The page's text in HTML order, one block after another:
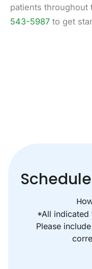
patients throughout
543-5987 to get
*All indicated
Please